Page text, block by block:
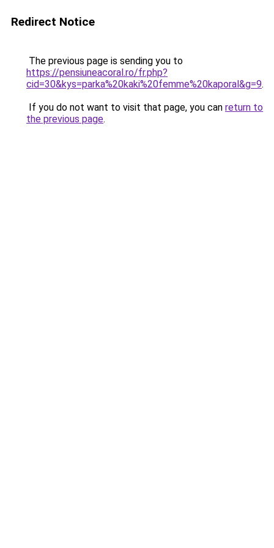
Redirect Notice
The previous page is sending you to
https://pensiuneacoral.ro/fr.php?
cid=30&kys=parka%20kaki%20femme%20kaporal&g=9.
If you do not want to visit that page, you can return to
the previous page.